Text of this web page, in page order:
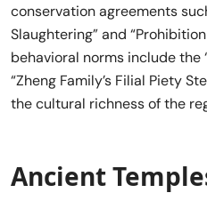
conservation agreements
Slaughtering” and
behavioral norms include the
“Zheng Family’s Filial Piety
the cultural richness of the
Ancient